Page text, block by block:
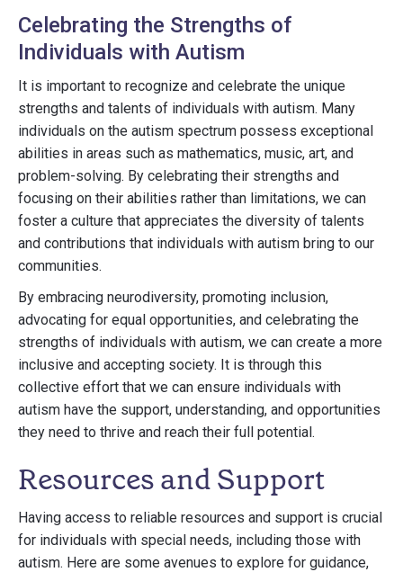
Celebrating the Strengths of
Individuals with Autism
It is important to recognize and celebrate the unique
strengths and talents of individuals with autism. Many
individuals on the autism spectrum possess exceptional
abilities in areas such as mathematics, music, art, and
problem-solving. By celebrating their strengths and
focusing on their abilities rather than limitations, we can
foster a culture that appreciates the diversity of talents
and contributions that individuals with autism bring to our
communities.
By embracing neurodiversity, promoting inclusion,
advocating for equal opportunities, and celebrating the
strengths of individuals with autism, we can create a more
inclusive and accepting society. It is through this
collective effort that we can ensure individuals with
autism have the support, understanding, and opportunities
they need to thrive and reach their full potential.
Resources and Support
Having access to reliable resources and support is crucial
for individuals with special needs, including those with
autism. Here are some avenues to explore for guidance,